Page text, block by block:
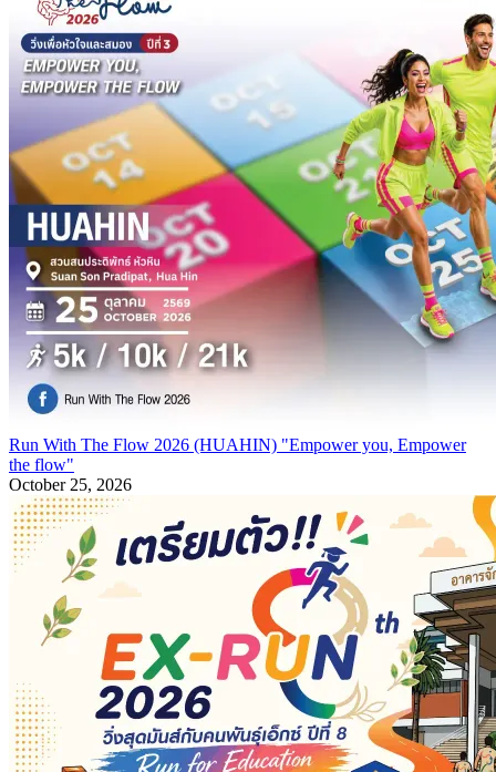
Run With The Flow 2026 (HUAHIN) "Empower you, Empower
the flow"
October 25, 2026